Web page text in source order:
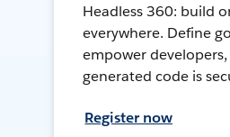
Headless 360: build
everywhere. Define
empower
generated code is
Register now